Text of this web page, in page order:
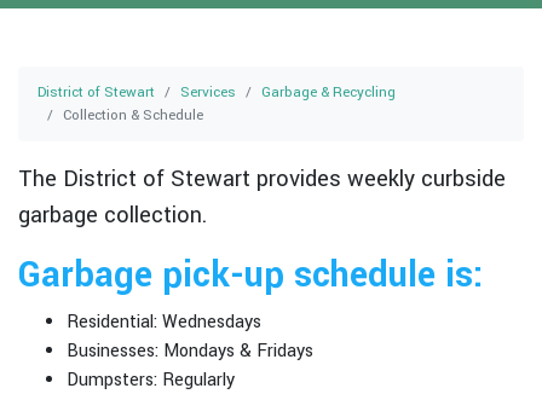
District of Stewart Services
Garbage & Recycling
Collection & Schedule
The District of Stewart provides weekly curbside
garbage collection.
Garbage pick-up schedule is:
Residential: Wednesdays
Businesses: Mondays & Fridays
Dumpsters: Regularly